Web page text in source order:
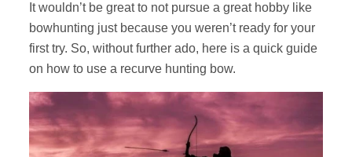
It wouldn’t be great to not pursue a great hobby like
bowhunting just because you weren’t ready for your
first try. So, without further ado, here is a quick guide
on how to use a recurve hunting bow.